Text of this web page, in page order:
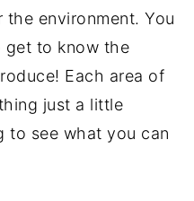
environment. You
get to know the
Each area of
just a little
to see what you can